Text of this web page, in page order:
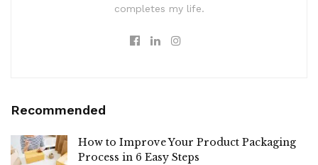
completes my life.
Recommended
How to Improve Your Product Packaging
Process in 6 Easy Steps